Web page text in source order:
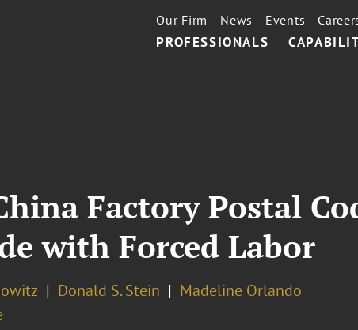
PROFESSIONALS
Our Firm News Events
Factory Postal
with Forced Labor
Donald S. Stein
Madeline Orlando